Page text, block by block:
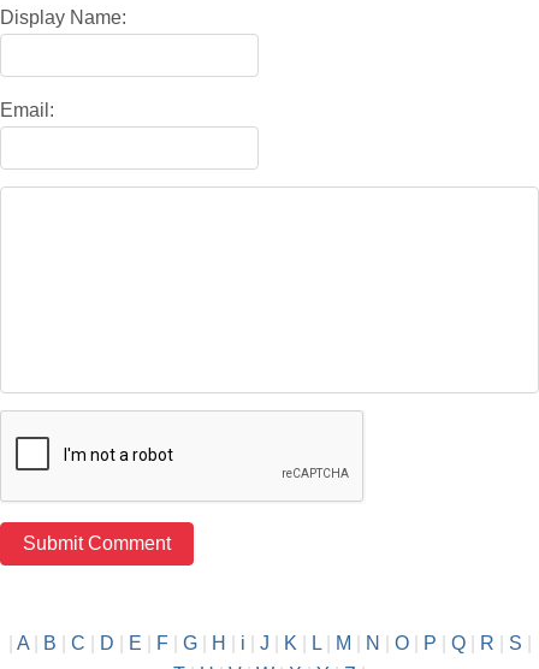
Display Name:
Email:
A| B C D E F| G| H i J K L| M N O| P Q| R S